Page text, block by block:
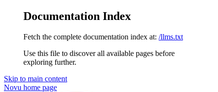
Documentation Index
Fetch the complete documentation index at: /llms.txt
Use this file to discover all available pages before
exploring further.
Skip to main content
Novu home page